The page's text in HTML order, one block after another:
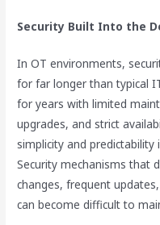
Security Built Into the
In OT environments,
for far longer than typical
for years with limited
upgrades, and strict
simplicity and
Security mechanisms that
changes, frequent
can become difficult to